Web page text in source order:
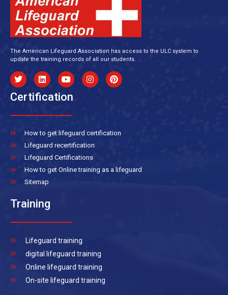
The American Lifeguard Association has access to the ULC system to
update the training records of all our students.
Certification
How to get lifeguard certification
Lifeguard recertification
Lifeguard Certifications
How to get Online training as a lifeguard
Sitemap
Training
Lifeguard training
digital lifeguard training
Online lifeguard training
On-site lifeguard training